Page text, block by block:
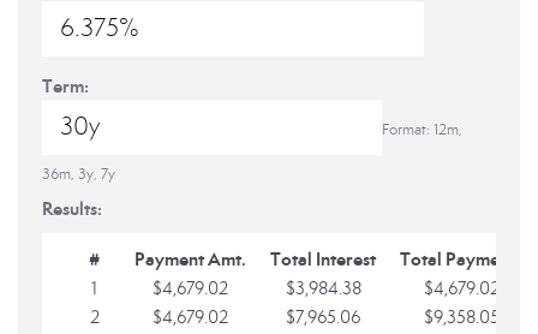
Term:
Format: 12m,
36m, 3y, 7y
Results:
# Payment Amt. Total Interest Total Payments
1 $4,679.02 $3,984.38
$4,679.02
2
$4,679.02 $7,965.06
$9,358.05